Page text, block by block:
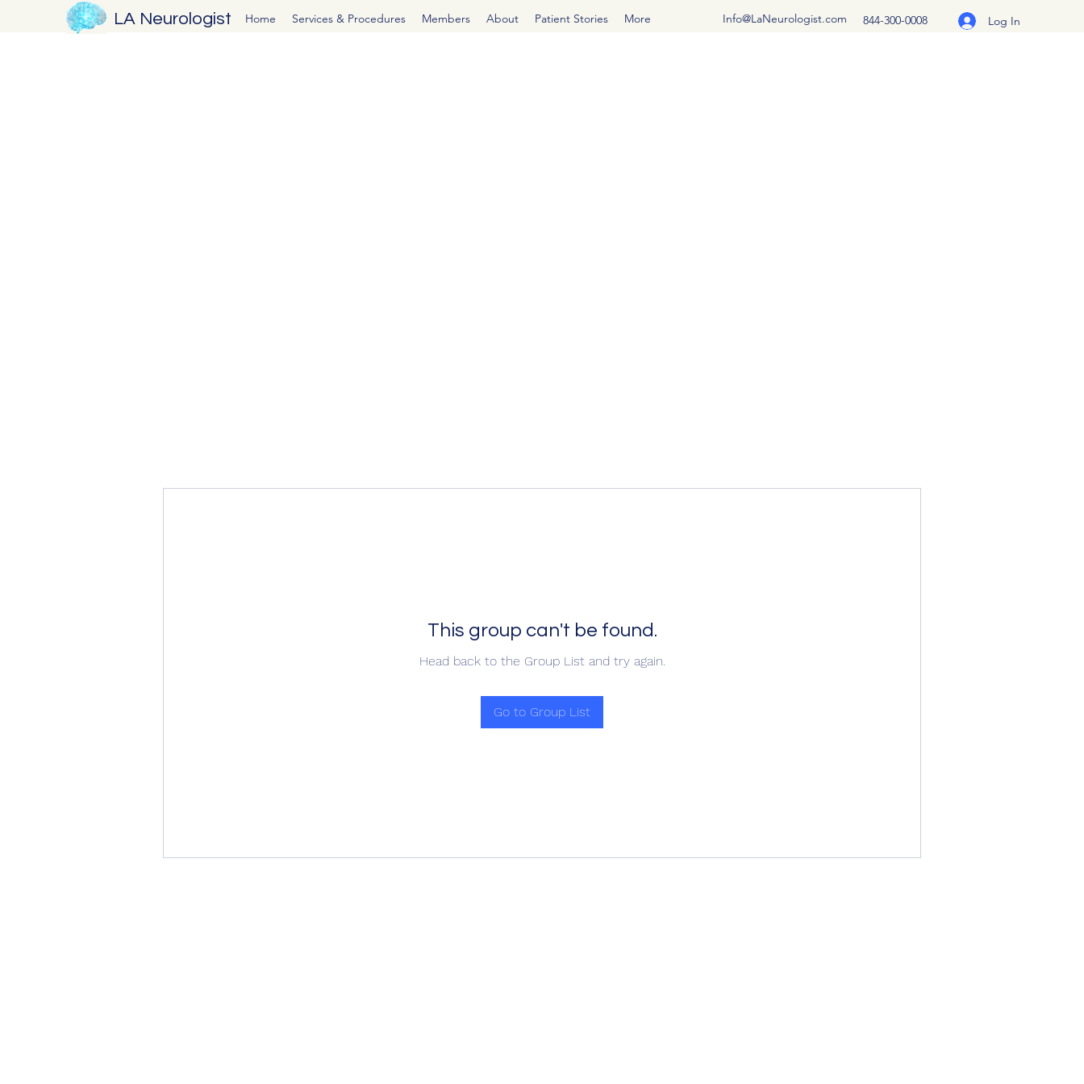
LA Neurologist Home Services & Procedures Members About Patient Stories More Info@LaNeurologist.com 844-300-0008 Log In
This group can't be found.
Head back to the Group List and try again.
Go to Group List